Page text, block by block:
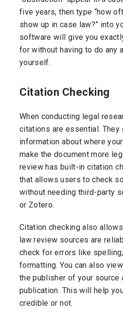
five years, then type “how
show up in case law?” into
software will give you
for without having to do any
yourself.
Citation Checking
When conducting legal
citations are essential. They
information about where
make the document more
review has built-in citation
that allows users to check
without needing third-party
or Zotero.
Citation checking also
law review sources are
check for errors like
formatting. You can also
the publisher of your source
publication. This will help
credible or not.